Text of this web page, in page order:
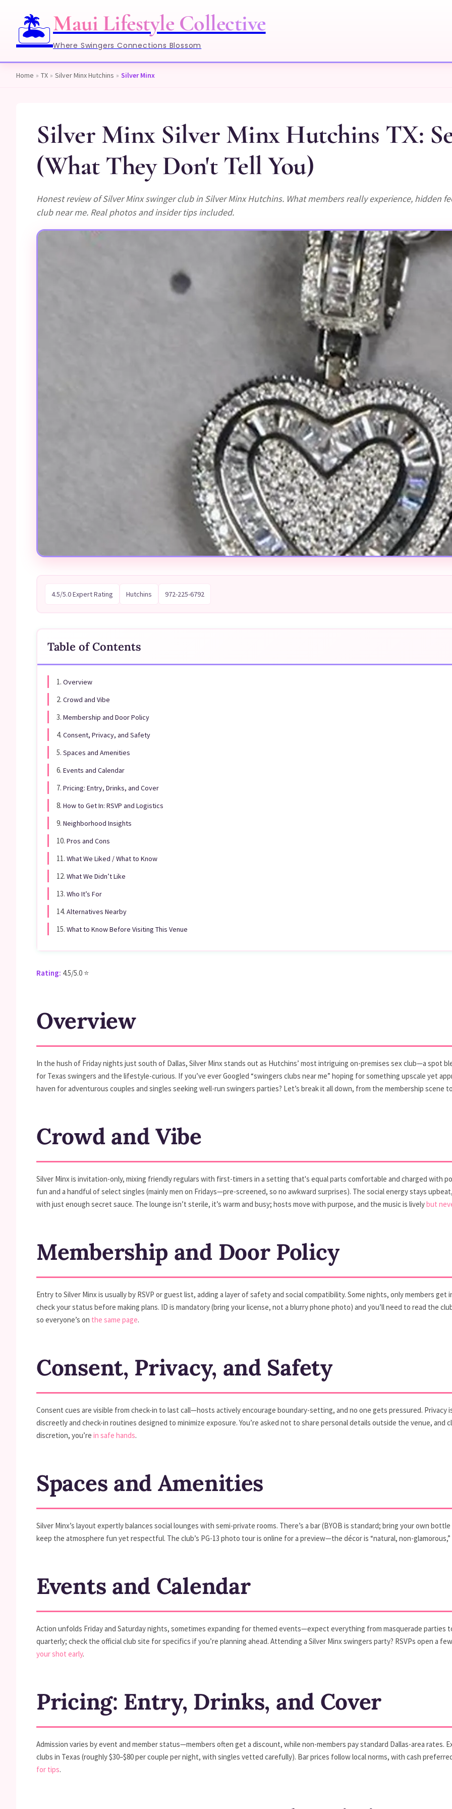
🏝️Maui Lifestyle Collective
Where Swingers Connections Blossom
Home » TX » Silver Minx Hutchins » Silver Minx
Silver Minx Silver Minx Hutchins TX:
(What They Don't Tell You)
Honest review of Silver Minx swinger club in Silver Minx Hutchins. What members really experience, hidden
club near me. Real photos and insider tips included.
4.5/5.0 Expert Rating Hutchins 972-225-6792
Table of Contents
1. Overview
2. Crowd and Vibe
3. Membership and Door Policy
4. Consent, Privacy, and Safety
5. Spaces and Amenities
6. Events and Calendar
7. Pricing: Entry, Drinks, and Cover
8. How to Get In: RSVP and Logistics
9. Neighborhood Insights
10. Pros and Cons
11. What We Liked / What to Know
12. What We Didn’t Like
13. Who It’s For
14. Alternatives Nearby
15. What to Know Before Visiting This Venue
Rating: 4.5/5.0 ⭐
Overview
In the hush of Friday nights just south of Dallas, Silver Minx stands out as Hutchins’ most intriguing on-premises sex club—a spot
for Texas swingers and the lifestyle-curious. If you’ve ever Googled “swingers clubs near me” hoping for something upscale yet
haven for adventurous couples and singles seeking well-run swingers parties? Let’s break it all down, from the membership scene
Crowd and Vibe
Silver Minx is invitation-only, mixing friendly regulars with first-timers in a setting that's equal parts comfortable and charged with
fun and a handful of select singles (mainly men on Fridays—pre-screened, so no awkward surprises). The social energy stays
with just enough secret sauce. The lounge isn’t sterile, it’s warm and busy; hosts move with purpose, and the music is livelybut
Membership and Door Policy
Entry to Silver Minx is usually by RSVP or guest list, adding a layer of safety and social compatibility. Some nights, only members
check your status before making plans. ID is mandatory (bring your license, not a blurry phone photo) and you’ll need to read the
so everyone’s on the same page.
Consent, Privacy, and Safety
Consent cues are visible from check-in to last call—hosts actively encourage boundary-setting, and no one gets pressured.
discreetly and check-in routines designed to minimize exposure. You’re asked not to share personal details outside the venue, and
discretion, you’re in safe hands.
Spaces and Amenities
Silver Minx’s layout expertly balances social lounges with semi-private rooms. There’s a bar (BYOB is standard; bring your own
keep the atmosphere fun yet respectful. The club’s PG-13 photo tour is online for a preview—the décor is “natural, non-
Events and Calendar
Action unfolds Friday and Saturday nights, sometimes expanding for themed events—expect everything from masquerade
quarterly; check the official club site for specifics if you’re planning ahead. Attending a Silver Minx swingers party? RSVPs open a
your shot early.
Pricing: Entry, Drinks, and Cover
Admission varies by event and member status—members often get a discount, while non-members pay standard Dallas-area rates.
clubs in Texas (roughly $30–$80 per couple per night, with singles vetted carefully). Bar prices follow local norms, with cash
for tips.